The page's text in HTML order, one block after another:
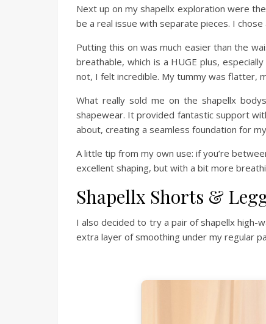
Next up on my shapellx exploration were
be a real issue with separate pieces. I
Putting this on was much easier than the
breathable, which is a HUGE plus,
not, I felt incredible. My tummy was flatter,
What really sold me on the shapellx
shapewear. It provided fantastic support
about, creating a seamless foundation for
A little tip from my own use: if you’re
excellent shaping, but with a bit more
Shapellx Shorts &
I also decided to try a pair of shapellx
extra layer of smoothing under my regular